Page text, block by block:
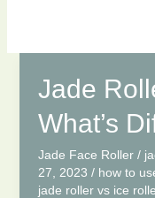
Jade
What’s
Jade Face Roller/
27, 2023 / how to
jade roller vs ice